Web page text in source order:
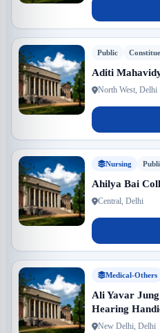
Public
Aditi
North West, Delhi
Nursing
Ahilya Bai
Central, Delhi
Medical-Others
Ali Yavar
Hearing
New Delhi, Delhi